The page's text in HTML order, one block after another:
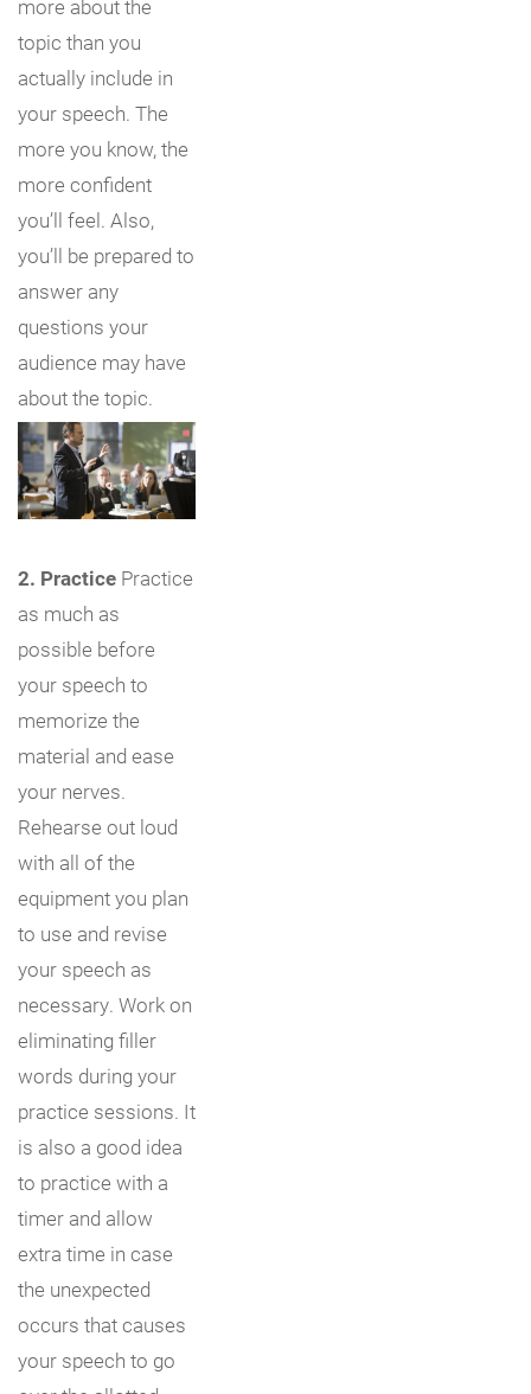
more about the
topic than you
actually include in
your speech. The
more you know, the
more confident
you’ll feel. Also,
you’ll be prepared to
answer any
questions your
audience may have
about the topic.
2. Practice Practice
as much as
possible before
your speech to
memorize the
material and ease
your nerves.
Rehearse out loud
with all of the
equipment you plan
to use and revise
your speech as
necessary. Work on
eliminating filler
words during your
practice sessions. It
is also a good idea
to practice with a
timer and allow
extra time in case
the unexpected
occurs that causes
your speech to go